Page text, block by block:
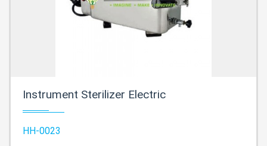
Instrument Sterilizer Electric
HH-0023